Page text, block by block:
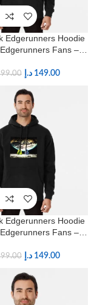
Edgerunners Hoodie
Fans –
149.00 د.إ
Edgerunners Hoodie
Fans –
149.00 د.إ